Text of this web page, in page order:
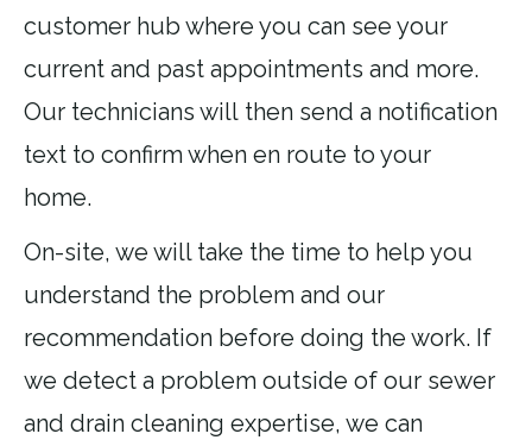
customer hub where you can see your
current and past appointments and more.
Our technicians will then send a notification
text to confirm when en route to your
home.
On-site, we will take the time to help you
understand the problem and our
recommendation before doing the work. If
we detect a problem outside of our sewer
and drain cleaning expertise, we can